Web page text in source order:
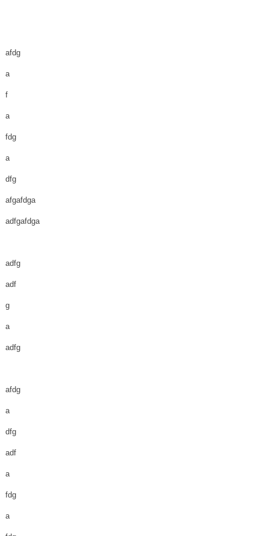
afdg
a
f
a
fdg
a
dfg
afgafdga
adfgafdga
adfg
adf
g
a
adfg
afdg
a
dfg
adf
a
fdg
a